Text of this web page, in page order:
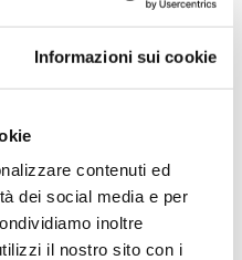
Informazioni sui cookie
contenuti ed
dei social media e per
inoltre
il nostro sito con i
corresponds,
we
date, both in
sectors,